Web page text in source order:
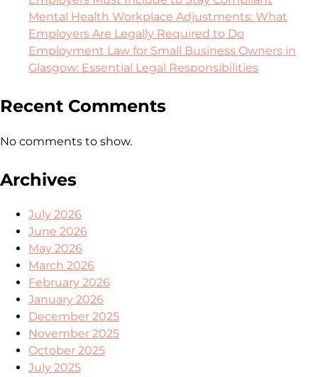
Mental Health Workplace Adjustments: What
Employers Are Legally Required to Do
Employment Law for Small Business Owners in
Glasgow: Essential Legal Responsibilities
Recent Comments
No comments to show.
Archives
July 2026
June 2026
May 2026
March 2026
February 2026
January 2026
December 2025
November 2025
October 2025
July 2025